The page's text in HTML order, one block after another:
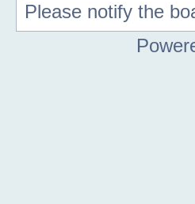
Please notify the